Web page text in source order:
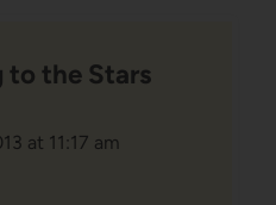
to the Stars
at 11:17 am